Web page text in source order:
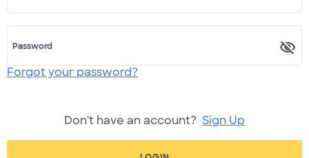
Password
Forgot your password?
Don't have an account? Sign Up